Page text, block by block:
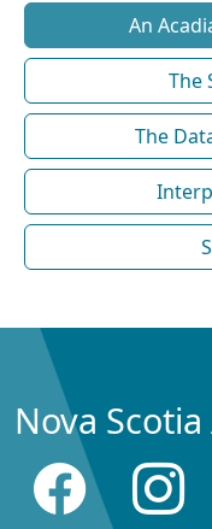
An
The
The
Nova